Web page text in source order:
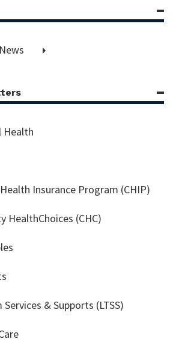
Health
Health Insurance Program (CHIP)
HealthChoices (CHC)
& Supports (LTSS)